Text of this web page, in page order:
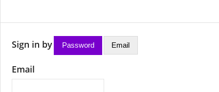
Sign in by Password Email
Email